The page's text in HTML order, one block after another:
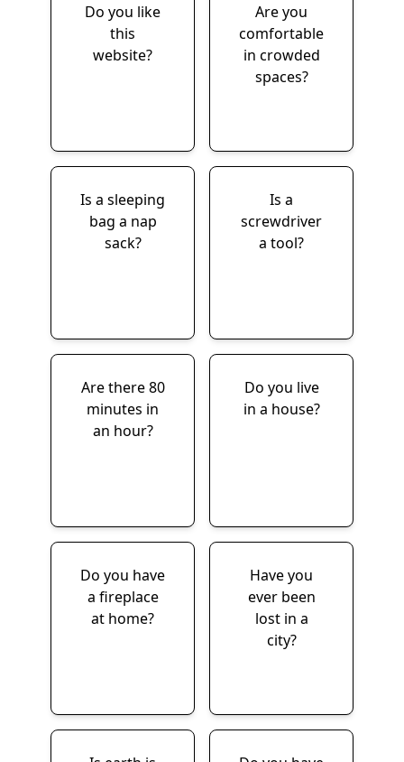
Do you like
this
website?
Are you
comfortable
in crowded
spaces?
Is a sleeping
bag a nap
sack?
Is a
screwdriver
a tool?
Are there 80
minutes in
an hour?
Do you live
in a house?
Do you have
a fireplace
at home?
Have you
ever been
lost in a
city?